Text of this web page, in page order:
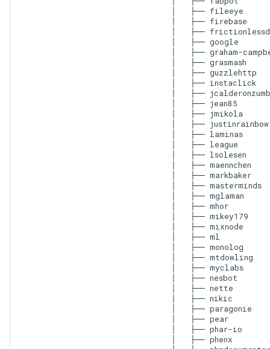
│   ├── fileeye
│   ├── firebase
│   ├──
│   ├── google
│   ├── graham-
│   ├── grasmash
│   ├── guzzlehttp
│   ├── instaclick
│   ├──
│   ├── jean85
│   ├── jmikola
│   ├── justinrainbow
│   ├── laminas
│   ├── league
│   ├── lsolesen
│   ├── maennchen
│   ├── markbaker
│   ├── masterminds
│   ├── mglaman
│   ├── mhor
│   ├── mikey179
│   ├── mixnode
│   ├── ml
│   ├── monolog
│   ├── mtdowling
│   ├── myclabs
│   ├── nesbot
│   ├── nette
│   ├── nikic
│   ├── paragonie
│   ├── pear
│   ├── phar-io
│   ├── phenx